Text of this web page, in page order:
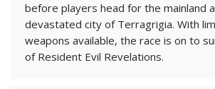
before players head for the mainland
devastated city of Terragrigia. With
weapons available, the race is on to
of Resident Evil Revelations.